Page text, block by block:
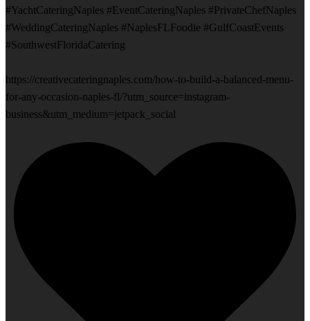
#YachtCateringNaples #EventCateringNaples #PrivateChefNaples
#WeddingCateringNaples #NaplesFLFoodie #GulfCoastEvents
#SouthwestFloridaCatering
https://creativecateringnaples.com/how-to-build-a-balanced-menu-
for-any-occasion-naples-fl/?utm_source=instagram-
business&utm_medium=jetpack_social